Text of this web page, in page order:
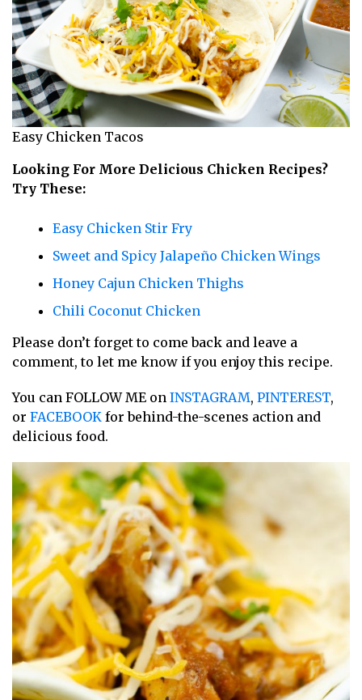
Easy Chicken Tacos
Looking For More Delicious Chicken Recipes?
Try These:
Easy Chicken Stir Fry
Sweet and Spicy Jalapeño Chicken Wings
Honey Cajun Chicken Thighs
Chili Coconut Chicken
Please don’t forget to come back and leave a
comment, to let me know if you enjoy this recipe.
You can FOLLOW ME on INSTAGRAM, PINTEREST,
or FACEBOOK for behind-the-scenes action and
delicious food.